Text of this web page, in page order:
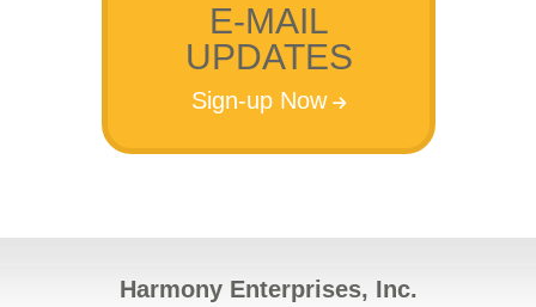
E-MAIL
UPDATES
Sign-up Now
Harmony Enterprises, Inc.